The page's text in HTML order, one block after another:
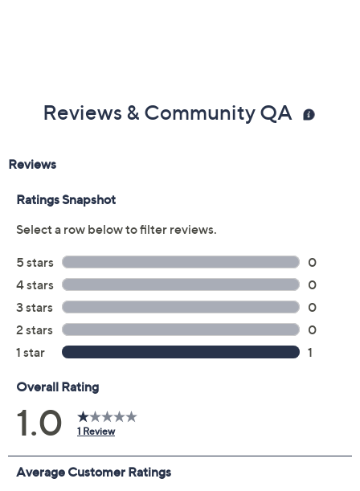
Reviews & Community QA